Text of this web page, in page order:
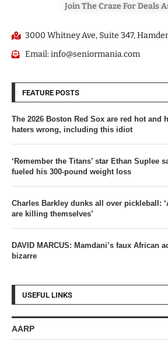
Join The Craze For Deals
3000 Whitney Ave, Suite 347,
Email: info@seniormania.com
FEATURE POSTS
The 2026 Boston Red Sox are red hot and
haters wrong, including this idiot
‘Remember the Titans’ star Ethan Suplee
fueled his 300-pound weight loss
Charles Barkley dunks all over pickleball:
are killing themselves’
DAVID MARCUS: Mamdani’s faux African
bizarre
USEFUL LINKS
AARP